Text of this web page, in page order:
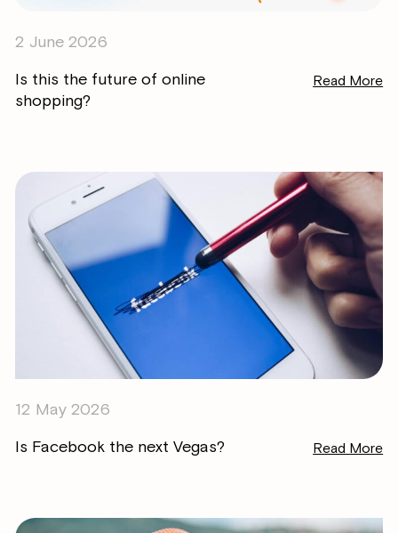
2 June 2026
Is this the future of online
shopping?
Read More
12 May 2026
Is Facebook the next Vegas?
Read More